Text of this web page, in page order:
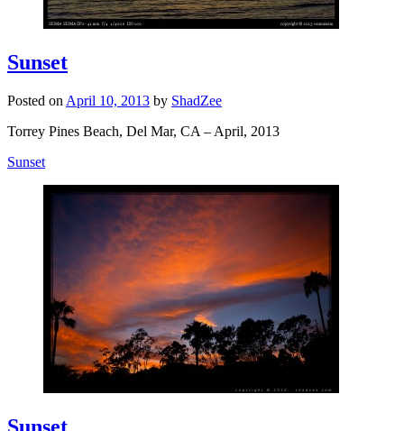
Sunset
Posted on April 10, 2013 by ShadZee
Torrey Pines Beach, Del Mar, CA – April, 2013
Sunset